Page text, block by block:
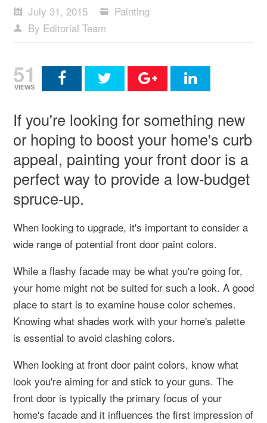
July 31, 2015
Painting
By Editorial Team
51
VIEWS
If you're looking for something new
or hoping to boost your home's curb
appeal, painting your front door is a
perfect way to provide a low-budget
spruce-up.
When looking to upgrade, it's important to consider a
wide range of potential front door paint colors.
While a flashy facade may be what you're going for,
your home might not be suited for such a look. A good
place to start is to examine house color schemes.
Knowing what shades work with your home's palette
is essential to avoid clashing colors.
When looking at front door paint colors, know what
look you're aiming for and stick to your guns. The
front door is typically the primary focus of your
home's facade and it influences the first impression of